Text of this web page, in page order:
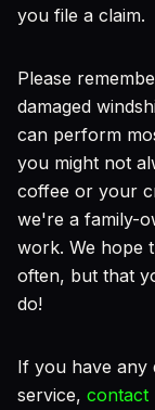
you file a claim.
Please
damaged
can perform
you might not
coffee or your
we're a family-
work. We hope
often, but that
do!
If you have any
service, contact